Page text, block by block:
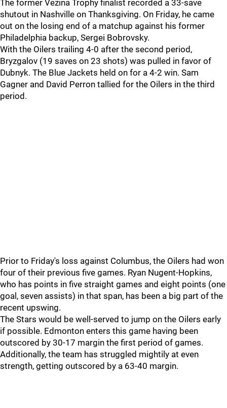
The former Vezina Trophy finalist recorded a 33-save
shutout in Nashville on Thanksgiving. On Friday, he came
out on the losing end of a matchup against his former
Philadelphia backup, Sergei Bobrovsky.
With the Oilers trailing 4-0 after the second period,
Bryzgalov (19 saves on 23 shots) was pulled in favor of
Dubnyk. The Blue Jackets held on for a 4-2 win. Sam
Gagner and David Perron tallied for the Oilers in the third
period.
Prior to Friday's loss against Columbus, the Oilers had won
four of their previous five games. Ryan Nugent-Hopkins,
who has points in five straight games and eight points (one
goal, seven assists) in that span, has been a big part of the
recent upswing.
The Stars would be well-served to jump on the Oilers early
if possible. Edmonton enters this game having been
outscored by 30-17 margin the first period of games.
Additionally, the team has struggled mightily at even
strength, getting outscored by a 63-40 margin.